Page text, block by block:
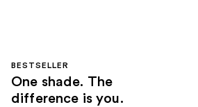
BESTSELLER
One shade. The
difference is you.